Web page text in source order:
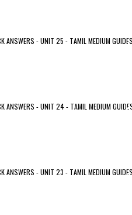
ANSWERS - UNIT 25 - TAMIL MEDIUM
ANSWERS - UNIT 24 - TAMIL MEDIUM
ANSWERS - UNIT 23 - TAMIL MEDIUM